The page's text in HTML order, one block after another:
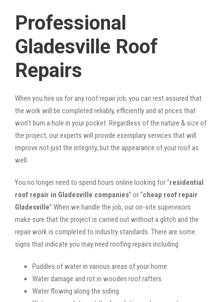
Professional
Gladesville Roof
Repairs
When you hire us for any roof repair job, you can rest assured that
the work will be completed reliably, efficiently and at prices that
won’t burn a hole in your pocket. Regardless of the nature & size of
the project, our experts will provide exemplary services that will
improve not just the integrity, but the appearance of your roof as
well.
You no longer need to spend hours online looking for “residential
roof repair in Gladesville companies” or “cheap roof repair
Gladesville”.When we handle the job, our on-site supervisors
make sure that the project is carried out without a glitch and the
repair work is completed to industry standards. There are some
signs that indicate you may need roofing repairs including:
Puddles of water in various areas of your home
Water damage and rot in wooden roof rafters
Water flowing along the siding